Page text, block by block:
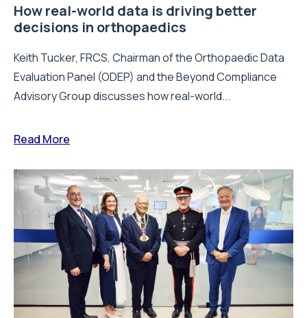
How real-world data is driving better
decisions in orthopaedics
Keith Tucker, FRCS, Chairman of the Orthopaedic Data
Evaluation Panel (ODEP) and the Beyond Compliance
Advisory Group discusses how real-world...
Read More